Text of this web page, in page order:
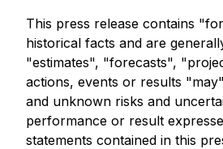
This press release contains
historical facts and are
"estimates", "forecasts",
actions, events or results
and unknown risks and
performance or result
statements contained in this